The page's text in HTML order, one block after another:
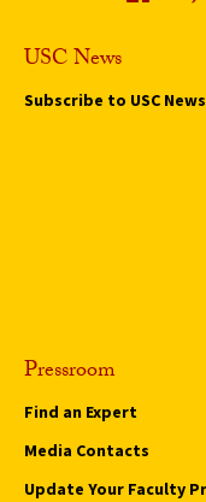
USC News
Subscribe to USC News
Pressroom
Find an Expert
Media Contacts
Update Your Faculty